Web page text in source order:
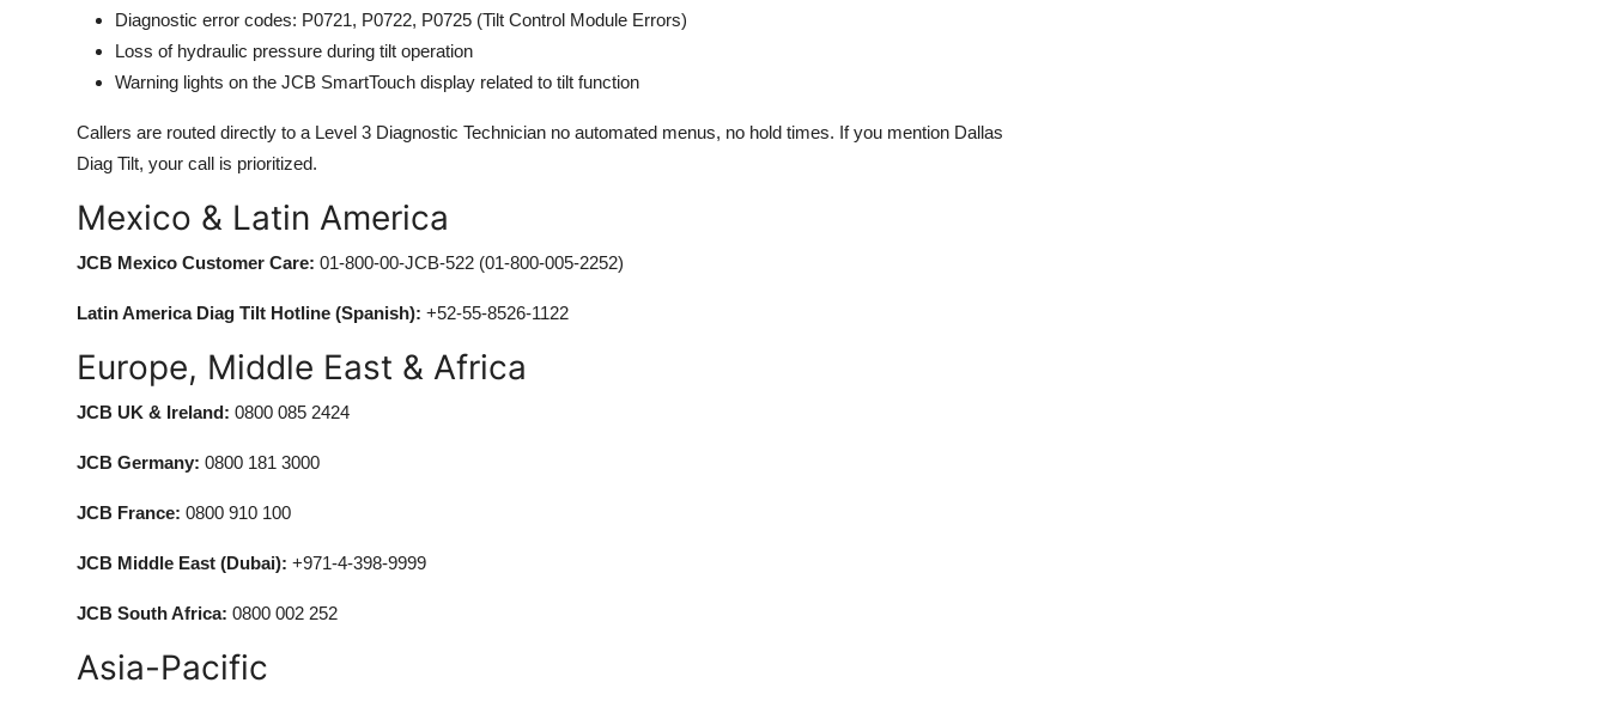
Diagnostic error codes: P0721, P0722, P0725 (Tilt Control Module Errors)
Loss of hydraulic pressure during tilt operation
Warning lights on the JCB SmartTouch display related to tilt function
Callers are routed directly to a Level 3 Diagnostic Technician no automated menus, no hold times. If you mention Dallas
Diag Tilt, your call is prioritized.
Mexico & Latin America
JCB Mexico Customer Care: 01-800-00-JCB-522 (01-800-005-2252)
Latin America Diag Tilt Hotline (Spanish): +52-55-8526-1122
Europe, Middle East & Africa
JCB UK & Ireland: 0800 085 2424
JCB Germany: 0800 181 3000
JCB France: 0800 910 100
JCB Middle East (Dubai): +971-4-398-9999
JCB South Africa: 0800 002 252
Asia-Pacific